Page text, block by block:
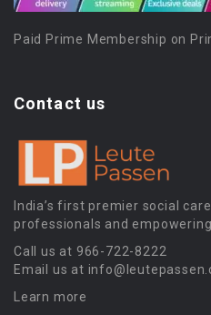
Paid Prime Membership on
Contact us
India’s first premier social
professionals and
Call us at 966-722-8222
Email us at
Learn more